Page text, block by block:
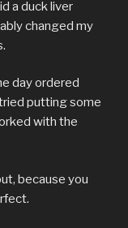
a duck liver
changed my
day ordered
putting some
with the
because you